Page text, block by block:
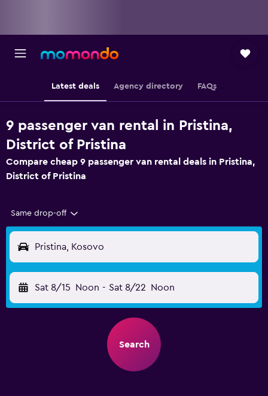
Latest deals Agency directory FAQs
9 passenger van rental in Pristina,
District of Pristina
Compare cheap 9 passenger van rental deals in Pristina,
District of Pristina
Same drop-off
Pristina, Kosovo
Sat 8/15 Noon - Sat 8/22 Noon
Search